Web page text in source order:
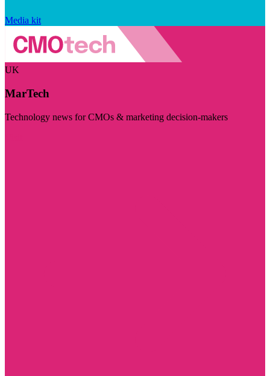
Media kit
UK
MarTech
Technology news for CMOs & marketing decision-makers